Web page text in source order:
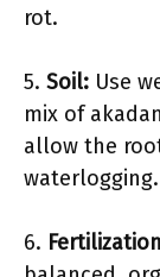
rot.
5. Soil: Use
mix of
allow the
waterlogging.
6.